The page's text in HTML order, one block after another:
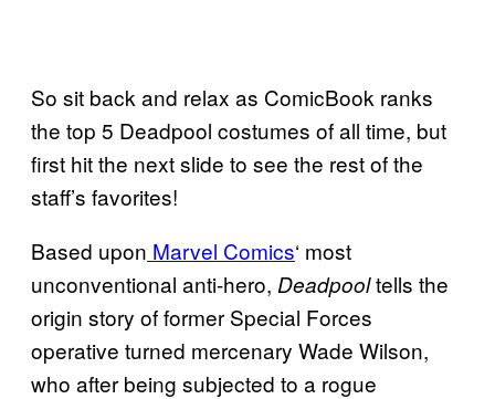
So sit back and relax as ComicBook ranks
the top 5 Deadpool costumes of all time, but
first hit the next slide to see the rest of the
staff’s favorites!
Based upon Marvel Comics‘ most
unconventional anti-hero, Deadpooltells the
origin story of former Special Forces
operative turned mercenary Wade Wilson,
who after being subjected to a rogue